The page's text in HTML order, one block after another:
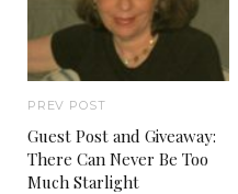
PREV POST
Guest Post and Giveaway:
There Can Never Be Too
Much Starlight